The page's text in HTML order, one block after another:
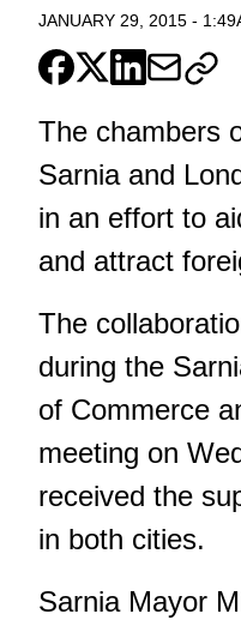
JANUARY 29, 2015 -
The chambers
Sarnia and
in an effort to
and attract
The
during the
of Commerce
meeting on
received the
in both cities.
Sarnia Mayor